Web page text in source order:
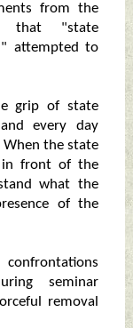
from the
that "state
attempted to
grip of state
every day
When the state
in front of the
what the
of the
confrontations
seminar
removal